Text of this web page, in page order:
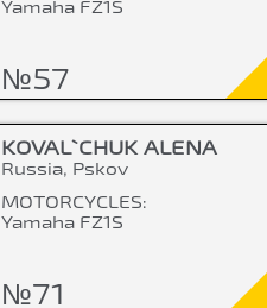
Yamaha FZ1S
№57
KOVAL`CHUK ALENA
Russia, Pskov
MOTORCYCLES:
Yamaha FZ1S
№71